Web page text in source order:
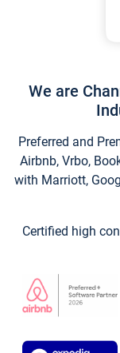
We are
Preferred and
Airbnb, Vrbo,
with Marriott,
Certified high